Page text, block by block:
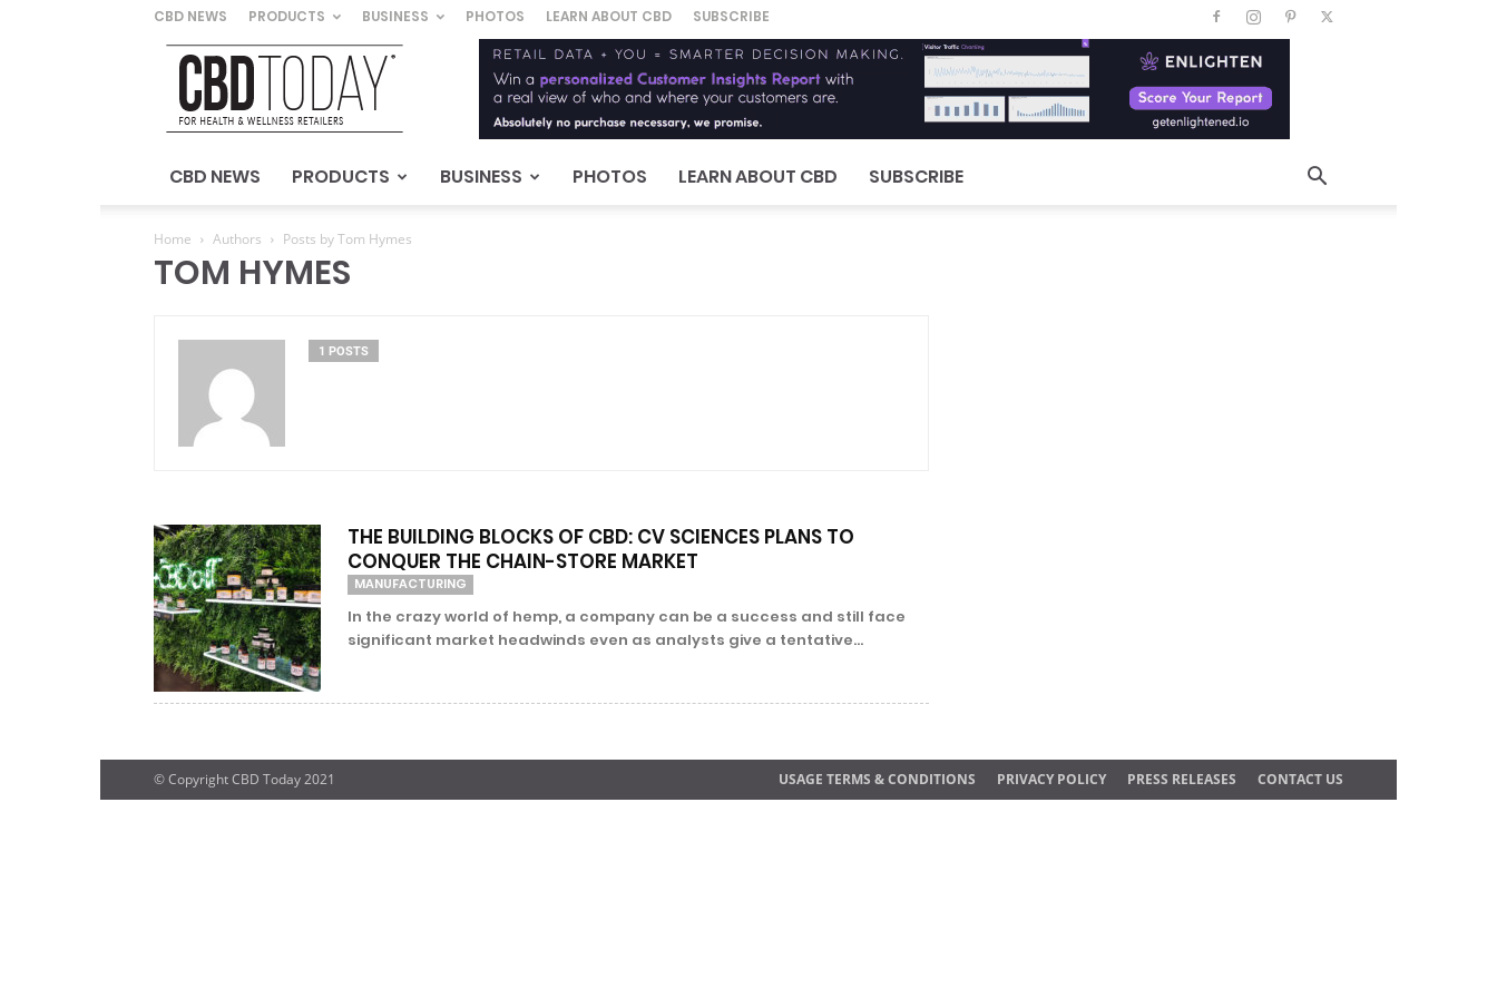
CBD NEWS PRODUCTS BUSINESS PHOTOS LEARN ABOUT CBD SUBSCRIBE
CBD
Today
For
&
Wellness
CBD NEWS PRODUCTS BUSINESS PHOTOS LEARN ABOUT CBD SUBSCRIBE
Home Authors Posts by Tom Hymes
TOM HYMES
1 POSTS
THE BUILDING BLOCKS OF CBD: CV SCIENCES PLANS TO
CONQUER THE CHAIN-STORE MARKET
MANUFACTURING
In the crazy world of hemp, a company can be a success and still face
significant market headwinds even as analysts give a tentative...
USAGE TERMS & CONDITIONS PRIVACY POLICY PRESS RELEASES CONTACT US
© Copyright CBD Today 2021